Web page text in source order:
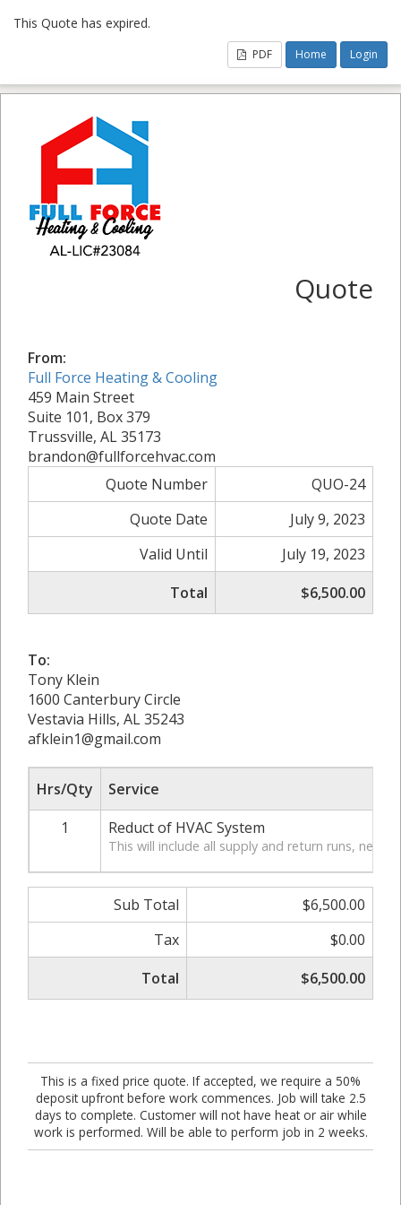
This Quote has expired.
PDF Home Login
Quote
From:
Full Force Heating & Cooling
459 Main Street
Suite 101, Box 379
Trussville, AL 35173
brandon@fullforcehvac.com
Quote Number
QUO-24
Quote Date
July 9, 2023
Valid Until
July 19, 2023
Total
$6,500.00
To:
Tony Klein
1600 Canterbury Circle
Vestavia Hills, AL 35243
afklein1@gmail.com
Hrs/Qty
Service
1
Reduct of HVAC System
This will include all supply and return runs, new
Sub Total
$6,500.00
Tax
$0.00
Total
$6,500.00
This is a fixed price quote. If accepted, we require a 50%
deposit upfront before work commences. Job will take 2.5
days to complete. Customer will not have heat or air while
work is performed. Will be able to perform job in 2 weeks.